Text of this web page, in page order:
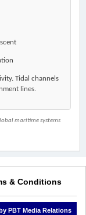
Tidal channels
lines.
maritime systems
& Conditions
PBT Media Relations